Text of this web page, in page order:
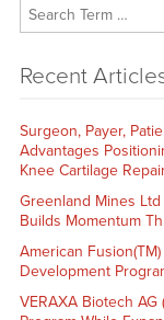
Recent
Surgeon, Payer,
Advantages
Knee Cartilage
Greenland Mines Ltd
Builds Momentum
American
Development
VERAXA Biotech AG